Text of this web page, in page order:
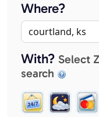
Where?
With? Select
search